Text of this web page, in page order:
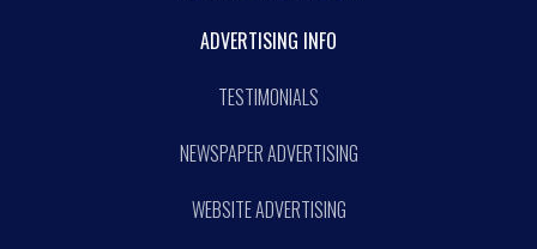
ADVERTISING INFO
TESTIMONIALS
NEWSPAPER ADVERTISING
WEBSITE ADVERTISING